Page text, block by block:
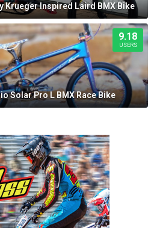
Krueger Inspired Laird BMX Bike
9.18
USERS
Solar Pro L BMX Race Bike